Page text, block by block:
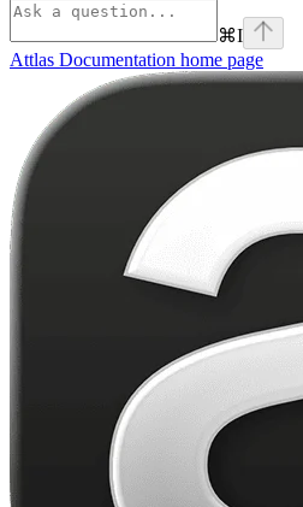
⌘I
Attlas Documentation home page